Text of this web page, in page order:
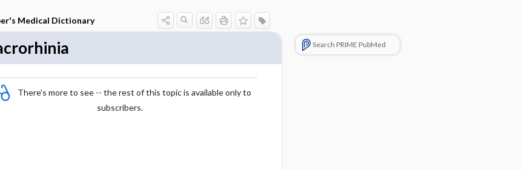
Medical Dictionary
There's more to see -- the rest of this topic is available only to
subscribers.
Search PRIME PubMed